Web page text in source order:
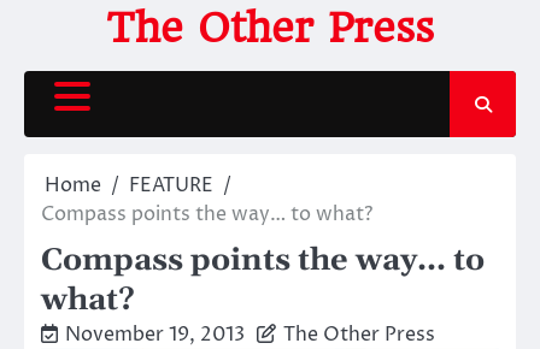
content
The Other Press
Home
FEATURE
Compass points the way… to what?
Compass points the way… to
what?
November 19, 2013 The Other Press